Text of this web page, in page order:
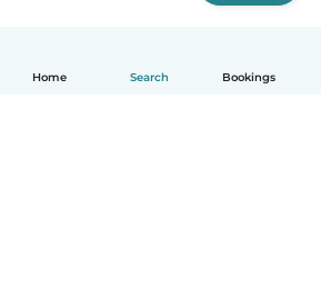
Home Search Bookings